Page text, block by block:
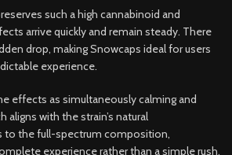
such a high cannabinoid and
arrive quickly and remain steady. There
drop, making Snowcaps ideal for users
experience.
effects as simultaneously calming and
aligns with the strain’s natural
to the full-spectrum composition,
experience rather than a simple rush.